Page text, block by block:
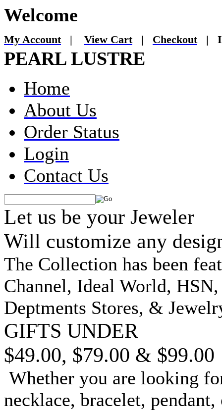
Welcome
My Account| View Cart | Checkout |
PEARL LUSTRE
Home
About Us
Order Status
Login
Contact Us
Let us be your Jeweler
Will customize any
The Collection has been
Channel, Ideal World,
Deptments Stores, &
GIFTS UNDER
$49.00, $79.00 & $99.00
Whether you are looking
necklace, bracelet,